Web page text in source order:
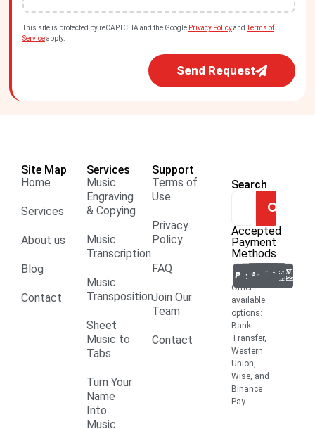
This site is protected by reCAPTCHA and the Google Privacy PolicyandTerms of
Serviceapply.
Send Request
Site Map
Home
Services
About us
Blog
Contact
Services
Music
Engraving
& Copying
Music
Transcription
Music
Transposition
Sheet
Music to
Tabs
Turn Your
Name
Into
Music
Support
Terms of
Use
Privacy
Policy
FAQ
Join Our
Team
Contact
Search
Accepted
Payment
Methods
Other
available
options:
Bank
Transfer,
Western
Union,
Wise, and
Binance
Pay.